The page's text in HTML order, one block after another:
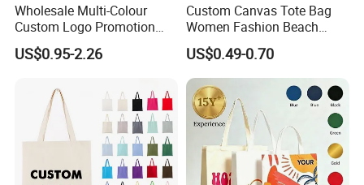
Wholesale Multi-Colour
Custom Logo Promotion
Cotton Female Tote Bag
New Mini Fashion Canvas
US$0.95-2.26
Custom Canvas Tote Bag
Women Fashion Beach
Grocery Shopping Shoulder
Ladies Cotton Pocket Zipper
Wholesale
US$0.49-0.70